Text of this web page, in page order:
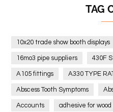
TAG
10x20 trade show booth displays
16mo3 pipe suppliers 430F
A105 fittings A330 TYPE
Abscess Tooth Symptoms
Accounts adhesive for wood